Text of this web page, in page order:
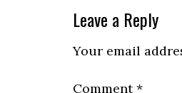
Reader
Interactions
Leave a Reply
Your email
Comment*